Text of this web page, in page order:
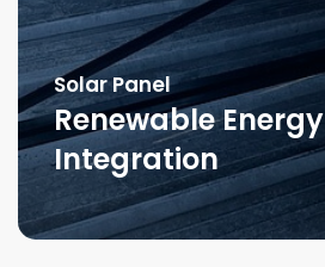
Solar Panel
Renewable Energy
Integration